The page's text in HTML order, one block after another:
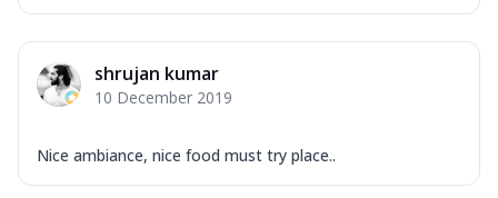
shrujan kumar
10 December 2019
Nice ambiance, nice food must try place..